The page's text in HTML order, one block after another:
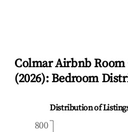
ColmarAirbnb Room
(2026): Bedroom
Distribution of
800